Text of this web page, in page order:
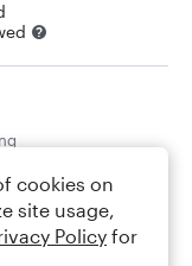
cookies on
site usage,
Policy for